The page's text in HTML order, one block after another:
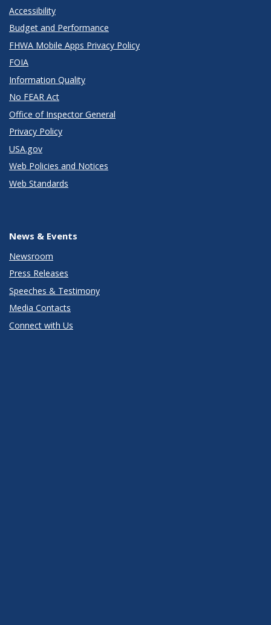
Accessibility
Budget and Performance
FHWA Mobile Apps Privacy Policy
FOIA
Information Quality
No FEAR Act
Office of Inspector General
Privacy Policy
USA.gov
Web Policies and Notices
Web Standards
News & Events
Newsroom
Press Releases
Speeches & Testimony
Media Contacts
Connect with Us